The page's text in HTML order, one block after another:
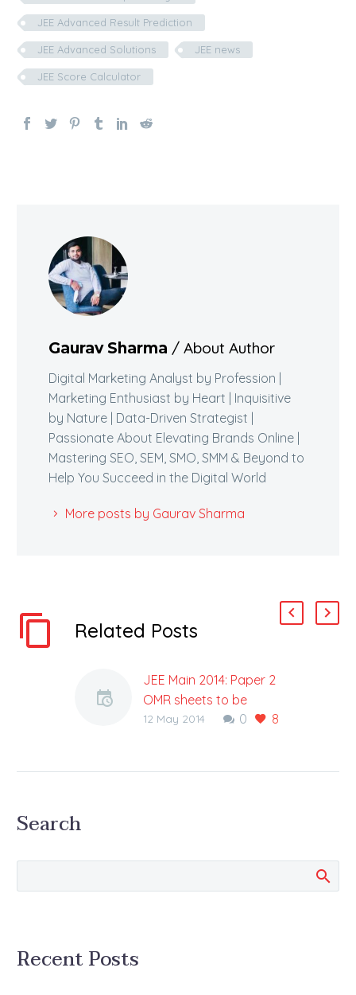
JEE Advanced Result Prediction
JEE Advanced Solutions JEE news
JEE Score Calculator
Gaurav Sharma / About Author
Digital Marketing Analyst by Profession |
Marketing Enthusiast by Heart | Inquisitive
by Nature | Data-Driven Strategist |
Passionate About Elevating Brands Online |
Mastering SEO, SEM, SMO, SMM & Beyond to
Help You Succeed in the Digital World
More posts by Gaurav Sharma
Related Posts
JEE Main 2014: Paper 2
OMR sheets to be
released tomorrow
0 8
12 May 2014
Search
Recent Posts